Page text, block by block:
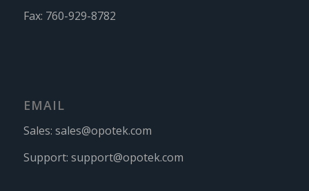
Fax: 760-929-8782
EMAIL
Sales: sales@opotek.com
Support: support@opotek.com